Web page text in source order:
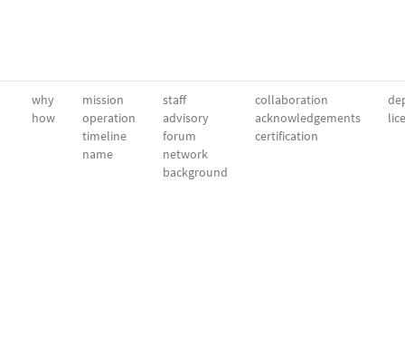
why
how
mission
operation
timeline
name
staff
advisory
forum
network
background
collaboration
acknowledgements
certification